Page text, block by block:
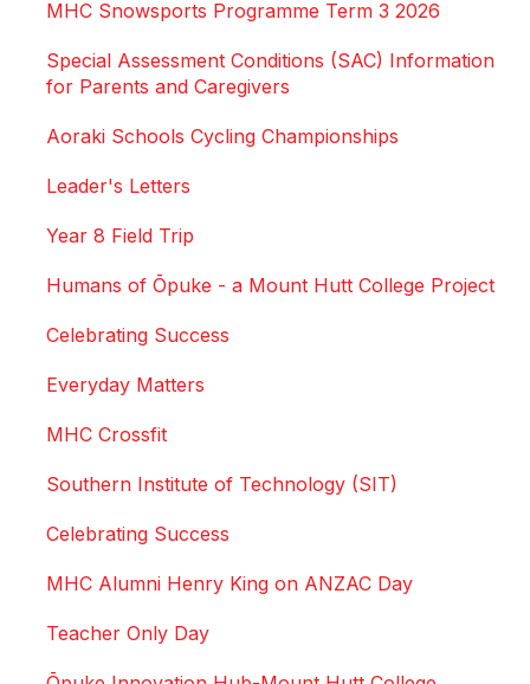
MHC Snowsports Programme Term 3 2026
Special Assessment Conditions (SAC) Information
for Parents and Caregivers
Aoraki Schools Cycling Championships
Leader's Letters
Year 8 Field Trip
Humans of Ōpuke - a Mount Hutt College Project
Celebrating Success
Everyday Matters
MHC Crossfit
Southern Institute of Technology (SIT)
Celebrating Success
MHC Alumni Henry King on ANZAC Day
Teacher Only Day